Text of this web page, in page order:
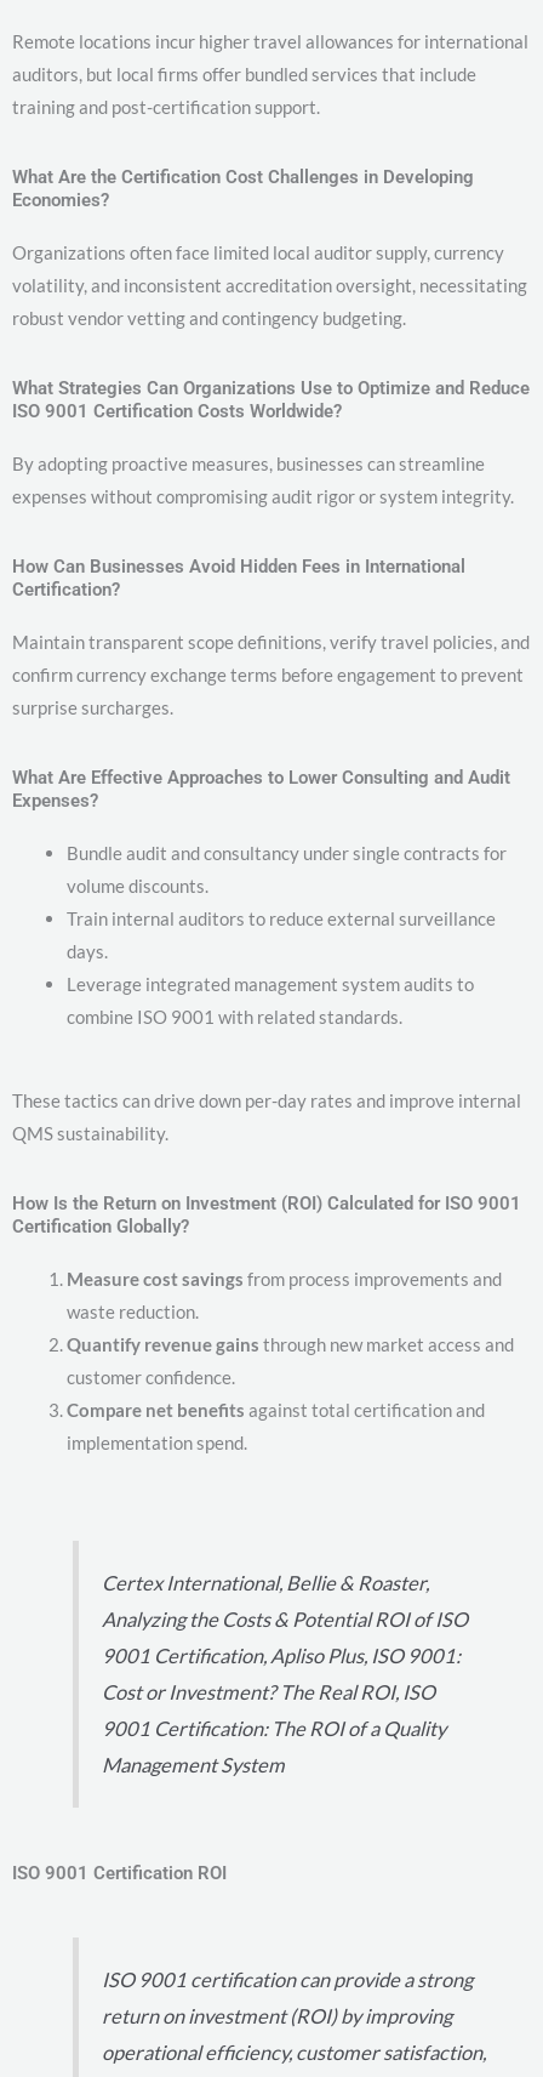
Remote locations incur higher travel allowances for international
auditors, but local firms offer bundled services that include
training and post-certification support.
What Are the Certification Cost Challenges in Developing
Economies?
Organizations often face limited local auditor supply, currency
volatility, and inconsistent accreditation oversight, necessitating
robust vendor vetting and contingency budgeting.
What Strategies Can Organizations Use to Optimize and Reduce
ISO 9001 Certification Costs Worldwide?
By adopting proactive measures, businesses can streamline
expenses without compromising audit rigor or system integrity.
How Can Businesses Avoid Hidden Fees in International
Certification?
Maintain transparent scope definitions, verify travel policies, and
confirm currency exchange terms before engagement to prevent
surprise surcharges.
What Are Effective Approaches to Lower Consulting and Audit
Expenses?
Bundle audit and consultancy under single contracts for
volume discounts.
Train internal auditors to reduce external surveillance
days.
Leverage integrated management system audits to
combine ISO 9001 with related standards.
These tactics can drive down per-day rates and improve internal
QMS sustainability.
How Is the Return on Investment (ROI) Calculated for ISO 9001
Certification Globally?
Measure cost savings from process improvements and
waste reduction.
Quantify revenue gains through new market access and
customer confidence.
Compare net benefits against total certification and
implementation spend.
Certex International, Bellie & Roaster,
Analyzing the Costs & Potential ROI of ISO
9001 Certification, Apliso Plus, ISO 9001:
Cost or Investment? The Real ROI, ISO
9001 Certification: The ROI of a Quality
Management System
ISO 9001 Certification ROI
ISO 9001 certification can provide a strong
return on investment (ROI) by improving
operational efficiency, customer satisfaction,